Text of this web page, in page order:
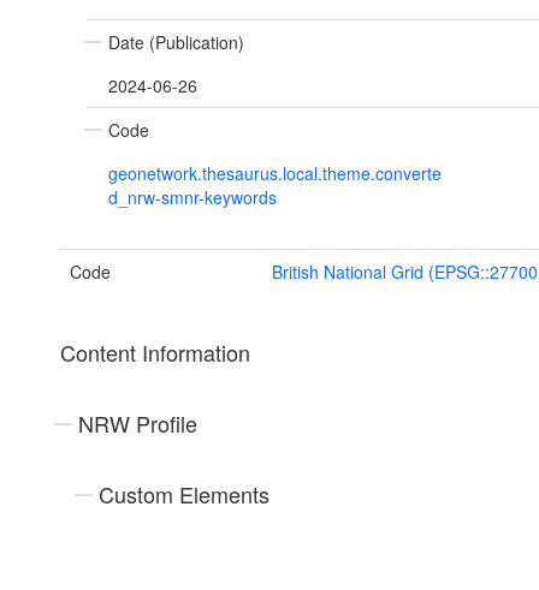
Date (Publication)
2024-06-26
Code
geonetwork.thesaurus.local.theme.converte
d_nrw-smnr-keywords
Code British National Grid
Content Information
NRW Profile
Custom Elements